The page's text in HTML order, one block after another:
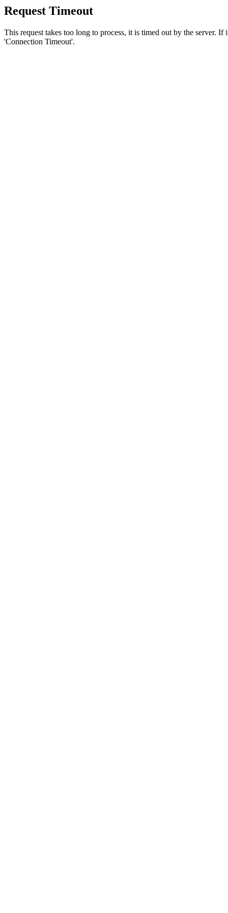
Request Timeout
This request takes too long to process, it is timed out by the server.
'Connection Timeout'.